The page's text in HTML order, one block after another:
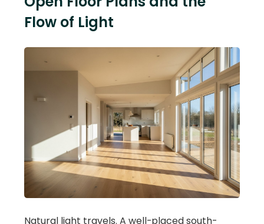
Flow of Light
Natural light travels. A well-placed south-